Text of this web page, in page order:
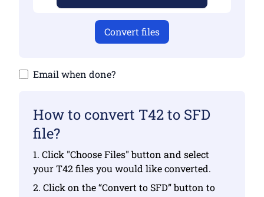
Convert files
Email when done?
How to convert T42 to SFD
file?
1. Click "Choose Files" button and select
your T42 files you would like converted.
2. Click on the “Convert to SFD” button to